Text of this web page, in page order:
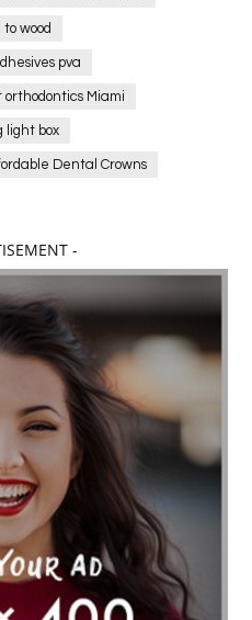
wood
pva
orthodontics Miami
light box
Dental Crowns
Affordable Electronics
in texas
orthodontist near me
Business
in Delhi
singapore
testing
consumption allergic
profile singapore
amazonite jewelry
-